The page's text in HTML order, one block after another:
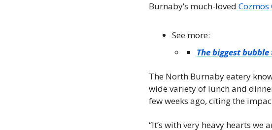
Burnaby’s much-loved Cozmos
See more:
The biggest
The North Burnaby eatery
wide variety of lunch and
few weeks ago, citing the
“It’s with very heavy hearts we